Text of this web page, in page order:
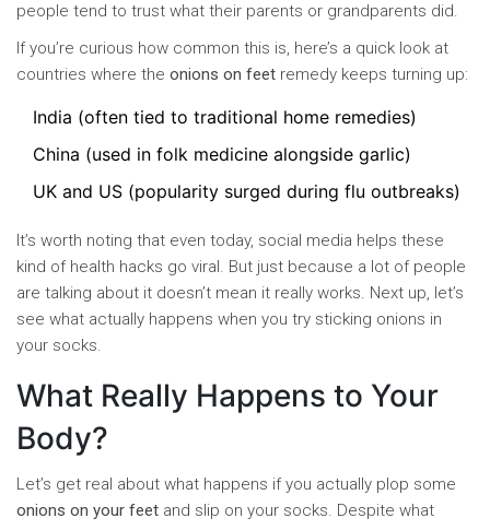
people tend to trust what their parents or grandparents did.
If you’re curious how common this is, here’s a quick look at
countries where the onions on feet remedy keeps turning up:
India (often tied to traditional home remedies)
China (used in folk medicine alongside garlic)
UK and US (popularity surged during flu outbreaks)
It’s worth noting that even today, social media helps these
kind of health hacks go viral. But just because a lot of people
are talking about it doesn’t mean it really works. Next up, let’s
see what actually happens when you try sticking onions in
your socks.
What Really Happens to Your
Body?
Let’s get real about what happens if you actually plop some
onions on your feet and slip on your socks. Despite what